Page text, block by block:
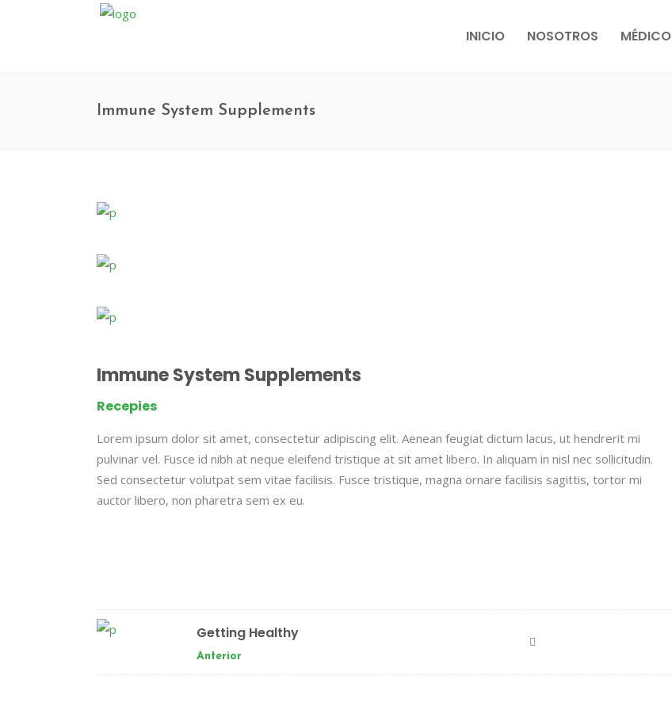
INICIO NOSOTROS MÉDICO
Immune System Supplements
Immune System Supplements
Recepies
Lorem ipsum dolor sit amet, consectetur adipiscing elit. Aenean feugiat dictum lacus, ut hendrerit mi
pulvinar vel. Fusce id nibh at neque eleifend tristique at sit amet libero. In aliquam in nisl nec sollicitudin.
Sed consectetur volutpat sem vitae facilisis. Fusce tristique, magna ornare facilisis sagittis, tortor mi
auctor libero, non pharetra sem ex eu.
Getting Healthy
Anterior